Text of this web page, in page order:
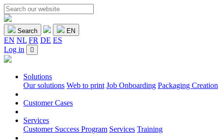
Search EN
EN NL FR DE ES
Log in
Solutions
Our solutions Web to print Job Onboarding Packaging Creation
Customer Cases
Services
Customer Success Program Services Training